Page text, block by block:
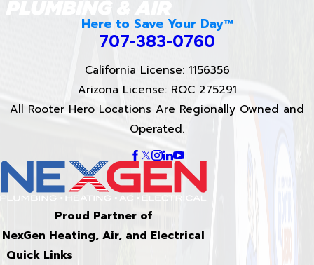
Here to Save Your Day™
707-383-0760
California License: 1156356
Arizona License: ROC 275291
All Rooter Hero Locations Are Regionally Owned and
Operated.
Proud Partner of
NexGen Heating, Air, and Electrical
Quick Links